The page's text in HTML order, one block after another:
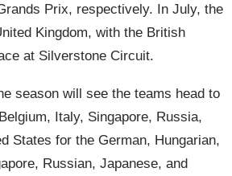
Prix, respectively. In July, the
Kingdom, with the British
at Silverstone Circuit.
season will see the teams head to
Italy, Singapore, Russia,
States for the German, Hungarian,
Russian, Japanese, and